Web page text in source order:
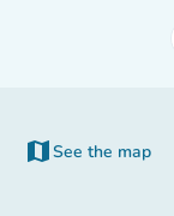
map See the map
(new tab)